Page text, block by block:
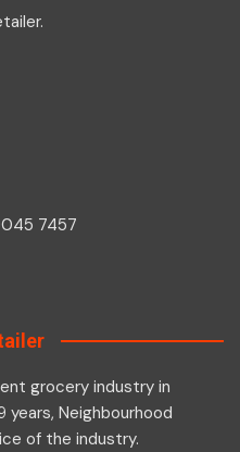
7457
grocery industry in
Neighbourhood
of the industry.